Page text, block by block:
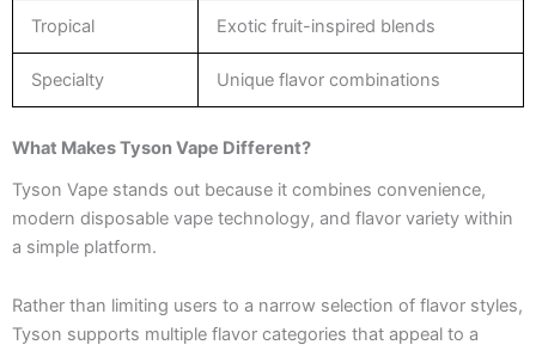
Tropical Exotic fruit-inspired blends
Specialty Unique flavor combinations
What Makes Tyson Vape Different?
Tyson Vape stands out because it combines convenience,
modern disposable vape technology, and flavor variety within
a simple platform.
Rather than limiting users to a narrow selection of flavor styles,
Tyson supports multiple flavor categories that appeal to a